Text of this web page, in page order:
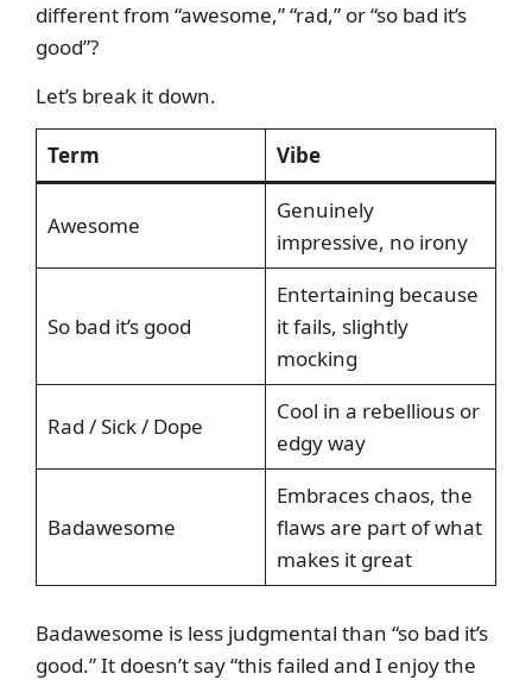
different from “awesome,” “rad,” or “so bad it’s
good”?
Let’s break it down.
Term Vibe
Awesome
Genuinely
impressive, no irony
So bad it’s good
Entertaining because
it fails, slightly
mocking
Rad / Sick / Dope
Cool in a rebellious or
edgy way
Badawesome
Embraces chaos, the
flaws are part of what
makes it great
Badawesome is less judgmental than “so bad it’s
good.” It doesn’t say “this failed and I enjoy the